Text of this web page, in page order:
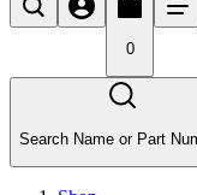
0
Search Name or Part